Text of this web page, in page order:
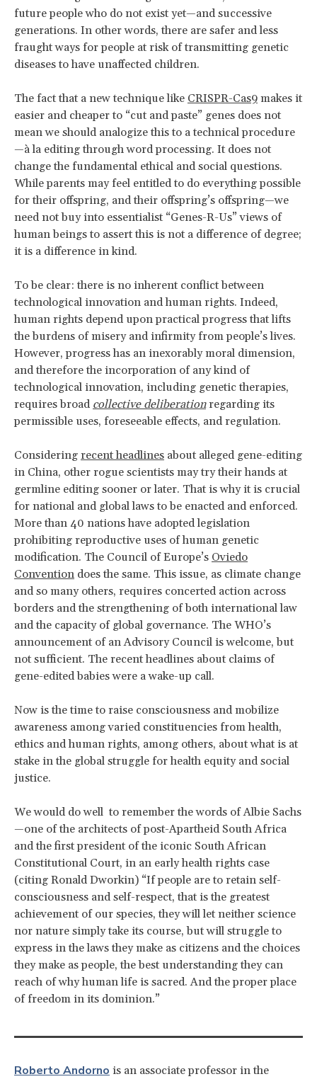
future people who do not exist yet—and successive
generations. In other words, there are safer and less
fraught ways for people at risk of transmitting genetic
diseases to have unaffected children.
The fact that a new technique like CRISPR-Cas9 makes it
easier and cheaper to “cut and paste” genes does not
mean we should analogize this to a technical procedure
—à la editing through word processing. It does not
change the fundamental ethical and social questions.
While parents may feel entitled to do everything possible
for their offspring, and their offspring’s offspring—we
need not buy into essentialist “Genes-R-Us” views of
human beings to assert this is not a difference of degree;
it is a difference in kind.
To be clear: there is no inherent conflict between
technological innovation and human rights. Indeed,
human rights depend upon practical progress that lifts
the burdens of misery and infirmity from people’s lives.
However, progress has an inexorably moral dimension,
and therefore the incorporation of any kind of
technological innovation, including genetic therapies,
requires broad collective deliberationregarding its
permissible uses, foreseeable effects, and regulation.
Considering recent headlines about alleged gene-editing
in China, other rogue scientists may try their hands at
germline editing sooner or later. That is why it is crucial
for national and global laws to be enacted and enforced.
More than 40 nations have adopted legislation
prohibiting reproductive uses of human genetic
modification. The Council of Europe’s Oviedo
Convention does the same. This issue, as climate change
and so many others, requires concerted action across
borders and the strengthening of both international law
and the capacity of global governance. The WHO’s
announcement of an Advisory Council is welcome, but
not sufficient. The recent headlines about claims of
gene-edited babies were a wake-up call.
Now is the time to raise consciousness and mobilize
awareness among varied constituencies from health,
ethics and human rights, among others, about what is at
stake in the global struggle for health equity and social
justice.
We would do well to remember the words of Albie Sachs
—one of the architects of post-Apartheid South Africa
and the first president of the iconic South African
Constitutional Court, in an early health rights case
(citing Ronald Dworkin) “If people are to retain self-
consciousness and self-respect, that is the greatest
achievement of our species, they will let neither science
nor nature simply take its course, but will struggle to
express in the laws they make as citizens and the choices
they make as people, the best understanding they can
reach of why human life is sacred. And the proper place
of freedom in its dominion.”
Roberto Andorno is an associate professor in the